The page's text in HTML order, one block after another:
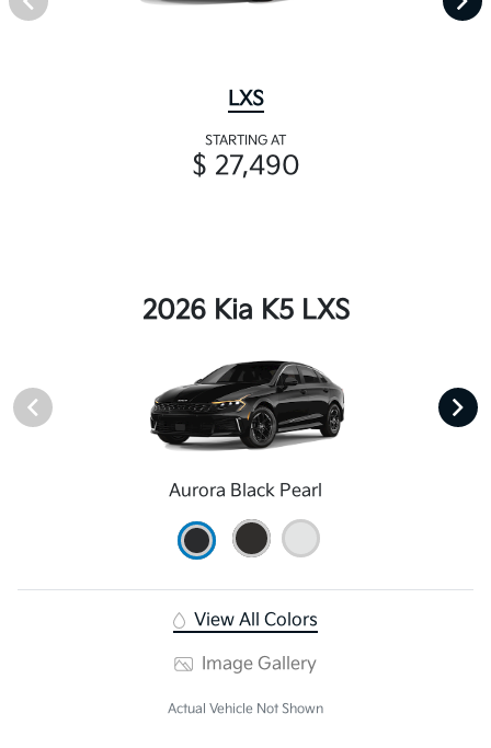
LXS
STARTING AT
$ 27,490
2026 Kia K5 LXS
Aurora Black Pearl
View All Colors
Image Gallery
Actual Vehicle Not Shown